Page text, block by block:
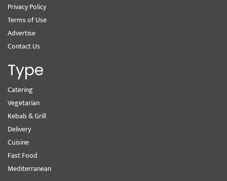
Privacy Policy
Terms of Use
Advertise
Contact Us
Type
Catering
Vegetarian
Kebab & Grill
Delivery
Cuisine
Fast Food
Mediterranean